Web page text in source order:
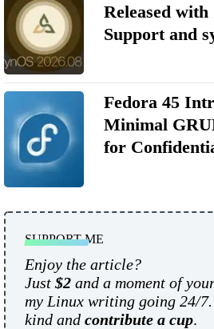
Released with
Support and
Fedora 45
Minimal
for
SUPPORT ME
Enjoy the article?
Just $2 and a moment of
my Linux writing going 24/7.
kind and contribute a cup.